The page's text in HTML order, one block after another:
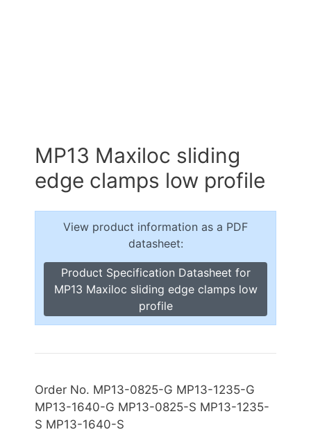
MP13 Maxiloc sliding
edge clamps low profile
View product information as a PDF
datasheet:
Product Specification Datasheet for
MP13 Maxiloc sliding edge clamps low
profile
Order No. MP13-0825-G MP13-1235-G
MP13-1640-G MP13-0825-S MP13-1235-
S MP13-1640-S